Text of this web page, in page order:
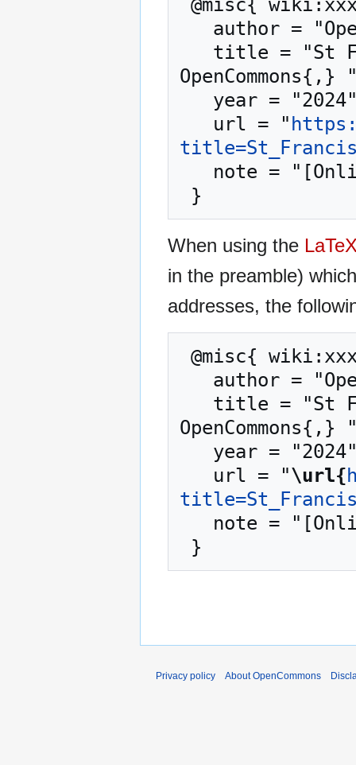
OpenCommons{,}
   url = "
When using the
in the preamble)
addresses, the
OpenCommons{,}
   url = "
\url{
Privacy policy About OpenCommons